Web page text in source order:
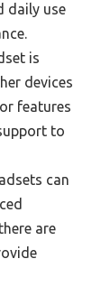
daily use
is
devices
features
to
can
are